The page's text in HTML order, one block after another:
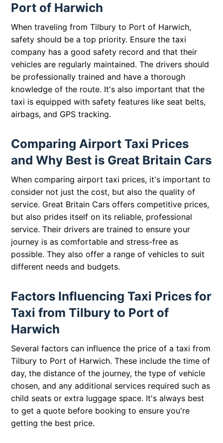
Port of Harwich
When traveling from Tilbury to Port of Harwich,
safety should be a top priority. Ensure the taxi
company has a good safety record and that their
vehicles are regularly maintained. The drivers should
be professionally trained and have a thorough
knowledge of the route. It's also important that the
taxi is equipped with safety features like seat belts,
airbags, and GPS tracking.
Comparing Airport Taxi Prices
and Why Best is Great Britain Cars
When comparing airport taxi prices, it's important to
consider not just the cost, but also the quality of
service. Great Britain Cars offers competitive prices,
but also prides itself on its reliable, professional
service. Their drivers are trained to ensure your
journey is as comfortable and stress-free as
possible. They also offer a range of vehicles to suit
different needs and budgets.
Factors Influencing Taxi Prices for
Taxi from Tilbury to Port of
Harwich
Several factors can influence the price of a taxi from
Tilbury to Port of Harwich. These include the time of
day, the distance of the journey, the type of vehicle
chosen, and any additional services required such as
child seats or extra luggage space. It's always best
to get a quote before booking to ensure you're
getting the best price.